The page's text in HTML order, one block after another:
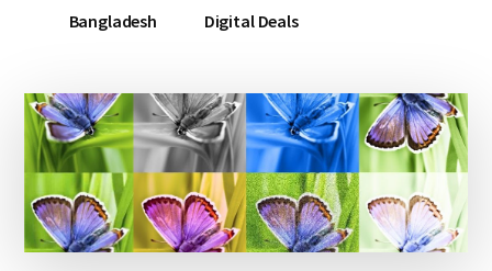
Bangladesh Digital Deals